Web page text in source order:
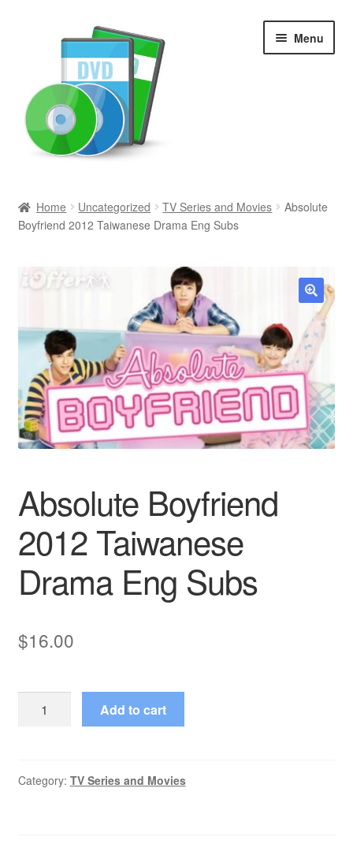
Menu
Newly Added
Movies and Television
Browse Want Ads
Reviews
Contact Us
Home Uncategorized TV Series and Movies
Absolute
Boyfriend 2012 Taiwanese Drama Eng Subs
🔍
Absolute Boyfriend
2012 Taiwanese
Drama Eng Subs
$16.00
Boyfriend
Drama
Add to cart
Category: TV Series and Movies